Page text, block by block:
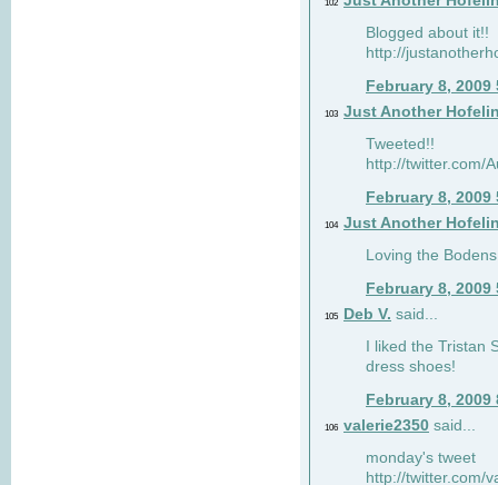
102
Blogged about it!!
http://
February 8, 2009
103 Just Another
Tweeted!!
http://twitter.com/
February 8, 2009
104 Just Another
Loving the
February 8, 2009
105 Deb V. said...
I liked the Tristan
dress shoes!
February 8, 2009
106 valerie2350 said...
monday's tweet
http://twitter.com/